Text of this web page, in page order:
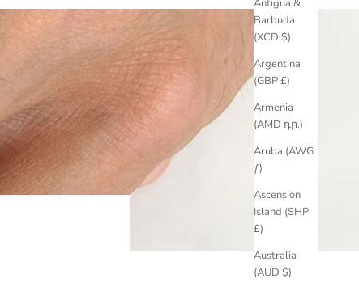
Antigua &
Barbuda
(XCD $)
Argentina
(GBP £)
Armenia
(AMD դր.)
Aruba (AWG
ƒ)
Ascension
Island (SHP
£)
Australia
(AUD $)